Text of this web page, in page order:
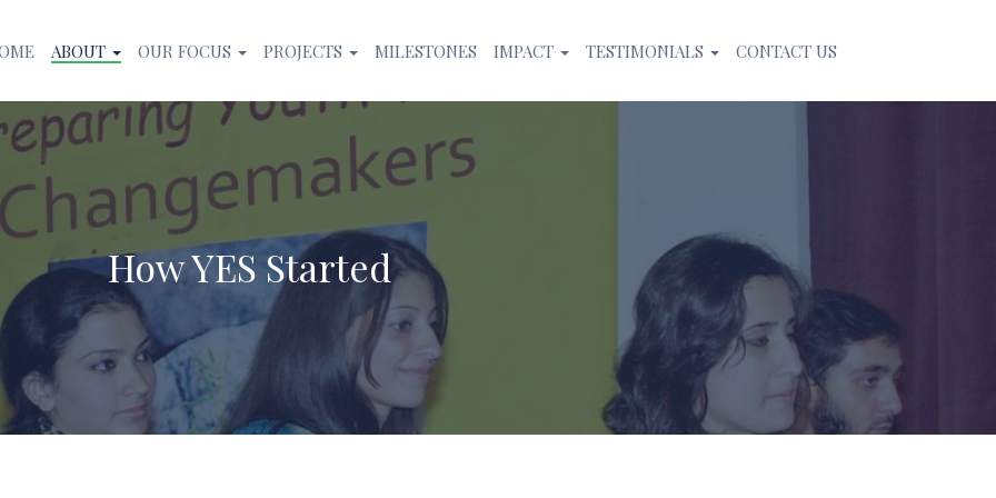
ABOUT OUR FOCUS PROJECTS MILESTONES IMPACT TESTIMONIALS CONTACT US
How YES Started